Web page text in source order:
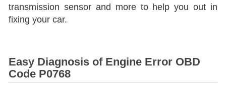
transmission sensor and more to help you out in
fixing your car.
Easy Diagnosis of Engine Error OBD
Code P0768